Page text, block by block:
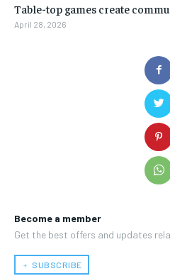
Become a member
Get the best offers and updates
﹢ SUBSCRIBE
Table-top games create
April 28, 2026